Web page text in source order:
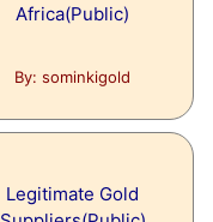
Africa(Public)
By: sominkigold
Legitimate Gold